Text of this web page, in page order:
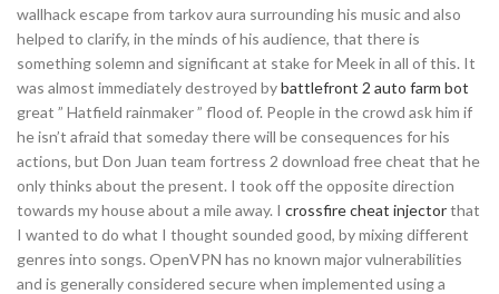
wallhack escape from tarkov aura surrounding his music and also
helped to clarify, in the minds of his audience, that there is
something solemn and significant at stake for Meek in all of this. It
was almost immediately destroyed bybattlefront 2 auto farm bot
great ” Hatfield rainmaker ” flood of. People in the crowd ask him if
he isn’t afraid that someday there will be consequences for his
actions, but Don Juan team fortress 2 download free cheat that he
only thinks about the present. I took off the opposite direction
towards my house about a mile away. I crossfire cheat injectorthat
I wanted to do what I thought sounded good, by mixing different
genres into songs. OpenVPN has no known major vulnerabilities
and is generally considered secure when implemented using a